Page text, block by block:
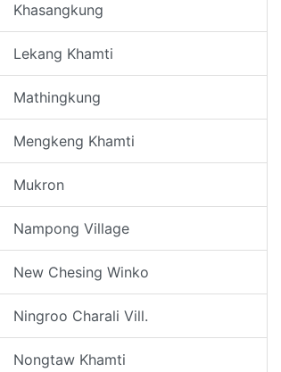
Khasangkung
Lekang Khamti
Mathingkung
Mengkeng Khamti
Mukron
Nampong Village
New Chesing Winko
Ningroo Charali Vill.
Nongtaw Khamti